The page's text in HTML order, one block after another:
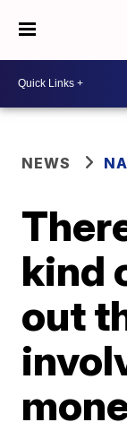
NEWS
kind
out